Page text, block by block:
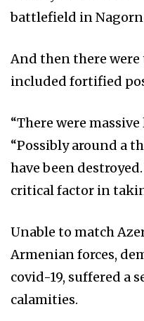
battlefield in
And then there
included fortified
“There were massive
“Possibly around a
have been
critical factor in
Unable to match
Armenian forces,
covid-19, suffered a
calamities.